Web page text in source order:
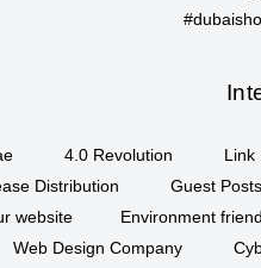
4.0 Revolution
Link
Distribution
Guest
website
Environment
Web Design Company